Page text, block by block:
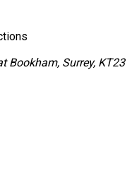
Bookham, Surrey, KT23